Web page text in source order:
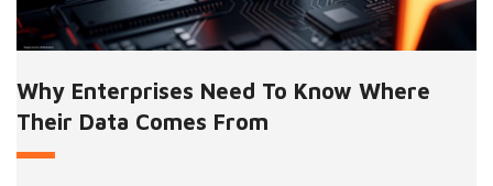
Why Enterprises Need To Know Where
Their Data Comes From